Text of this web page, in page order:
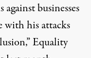
businesses
with his attacks
Equality